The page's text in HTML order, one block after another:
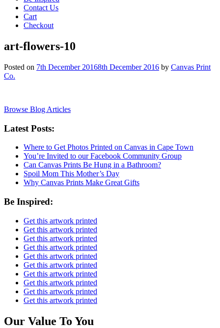
Contact Us
Cart
Checkout
art-flowers-10
Posted on 7th December 20168th December 2016 by Canvas Print
Co.
Browse Blog Articles
Latest Posts:
Where to Get Photos Printed on Canvas in Cape Town
You’re Invited to our Facebook Community Group
Can Canvas Prints Be Hung in a Bathroom?
Spoil Mom This Mother’s Day
Why Canvas Prints Make Great Gifts
Be Inspired:
Get this artwork printed
Get this artwork printed
Get this artwork printed
Get this artwork printed
Get this artwork printed
Get this artwork printed
Get this artwork printed
Get this artwork printed
Get this artwork printed
Get this artwork printed
Our Value To You